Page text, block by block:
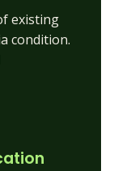
existing
condition.